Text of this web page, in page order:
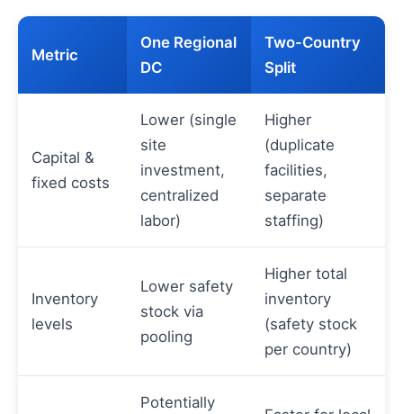
Metric
One Regional
DC
Two-Country
Split
Capital &
fixed costs
Lower (single
site
investment,
centralized
labor)
Higher
(duplicate
facilities,
separate
staffing)
Inventory
levels
Lower safety
stock via
pooling
Higher total
inventory
(safety stock
per country)
Potentially